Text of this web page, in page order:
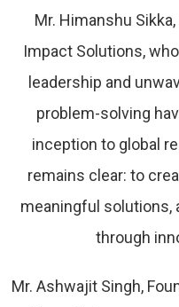
Mr. Himanshu
Impact Solutions,
leadership and
problem-solving
inception to global
remains clear: to
meaningful solutions,
through
Mr. Ashwajit Singh,